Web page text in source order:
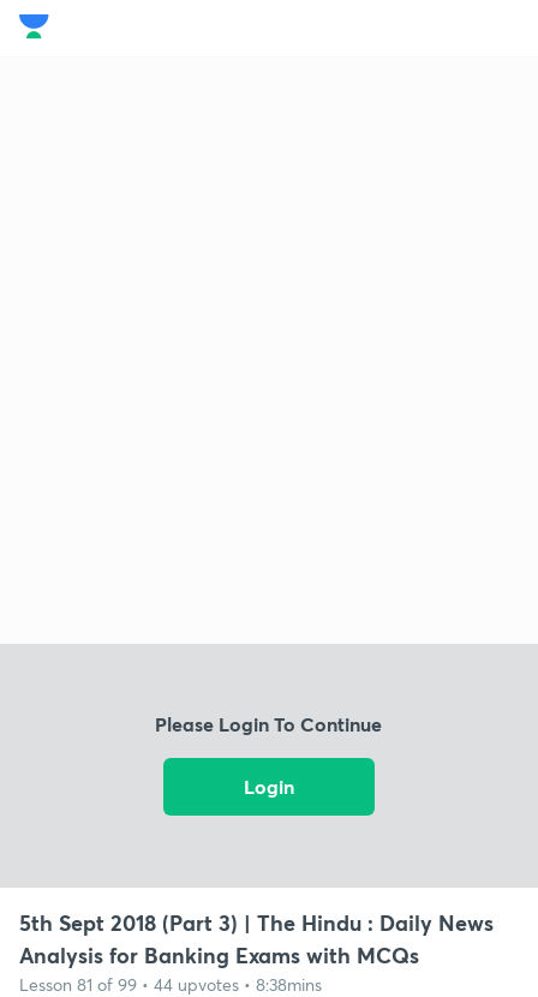
Please Login To Continue
Login
5th Sept 2018 (Part 3) | The Hindu : Daily News
Analysis for Banking Exams with MCQs
Lesson 81 of 99 • 44 upvotes • 8:38mins